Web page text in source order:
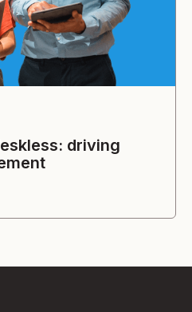
driving